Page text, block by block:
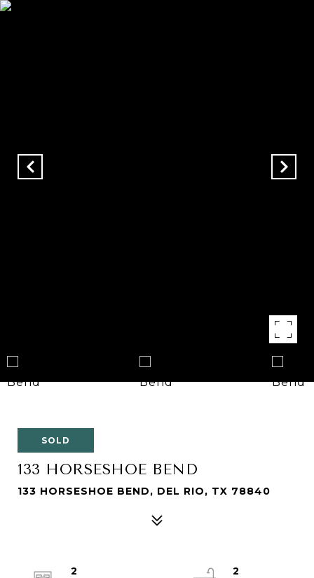
SOLD
133 HORSESHOE BEND
133 HORSESHOE BEND, DEL RIO, TX 78840
2
2